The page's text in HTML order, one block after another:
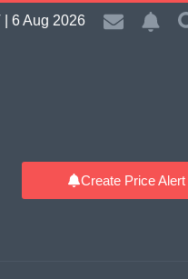
| 6 Aug 2026
Create Price Alert